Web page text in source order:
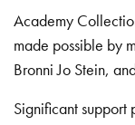
Academy
made possible by
Bronni Jo Stein,
Significant support